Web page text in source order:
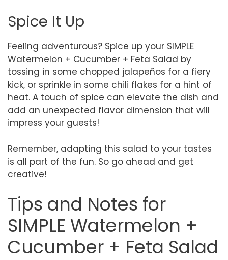
Spice It Up
Feeling adventurous? Spice up your SIMPLE
Watermelon + Cucumber + Feta Salad by
tossing in some chopped jalapeños for a fiery
kick, or sprinkle in some chili flakes for a hint of
heat. A touch of spice can elevate the dish and
add an unexpected flavor dimension that will
impress your guests!
Remember, adapting this salad to your tastes
is all part of the fun. So go ahead and get
creative!
Tips and Notes for
SIMPLE Watermelon +
Cucumber + Feta Salad